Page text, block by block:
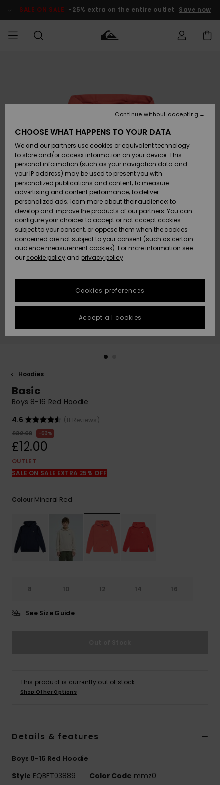
Product SALE ON SALE -25% extra on the entire outlet Save now
Accessories
Shoes &
Flip-Flops
Surf
Snow
New
Arrivals
Highlights
Accessories
Shoes &
Flip-Flops
Surf
Snow
New
Arrivals
Highlights
New
Highlights
Snow
SURF
Kids' Surf
Highlights
Community
SNOW
Kids' Snow
Women
Snow Shop
Highlights
Community
SALE ON
SALE
Outlet Kids
Outlet
Women
HELP &
CONTACT
Payment
Gift Card
Quiksilver
Freedom
Data Protection
Start a
conversation
fastest answer
to your
question.
Start a
common
access our
contact form.
STORELOCATOR
QUIKSILVER APP
Hoodies
Basic
Boys 8-16 Red Hoodie
4.6
(11 Reviews)
£32.00
63%
£12.00
OUTLET
SALE ON SALE EXTRA 25% OFF
Colour Mineral Red
8 10 12 14 16
See Size Guide
This product is currently out of stock.
Shop Other Options
Details & features
Boys 8-16 Red Hoodie
Style EQBFT03889 Color Code mmz0
CHOOSE WHAT HAPPENS TO YOUR DATA
We and our partners use cookies or equivalent technology
to store and/or access information on your device. This
personal information (such as your navigation data and
your IP address) may be used to present you with
personalized publications and content; to measure
advertising and content performance; to deliver
personalized ads; learn more about their audience; to
develop and improve the products of our partners. You can
configure your choices to accept or not accept cookies
subject to your consent, or oppose them when the cookies
concerned are not subject to your consent (such as certain
audience measurement cookies). For more information see
our cookie policy and privacy policy
Cookies preferences
Continue without accepting
Accept all cookies